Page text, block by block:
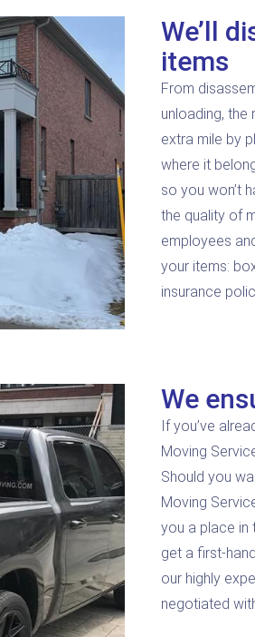
We’ll
items
From
unloading,
extra mile by
where it
so you won’t
the quality of
employees
your items:
insurance
We
If you’ve
Moving
Should you
Moving
you a place in
get a first-
our highly
negotiated